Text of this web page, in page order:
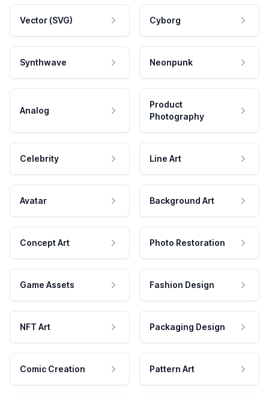
Vector (SVG) Cyborg
Synthwave Neonpunk
Analog
Product
Photography
Celebrity Line Art
Avatar Background Art
Concept Art Photo Restoration
Game Assets Fashion Design
NFT Art Packaging Design
Comic Creation Pattern Art